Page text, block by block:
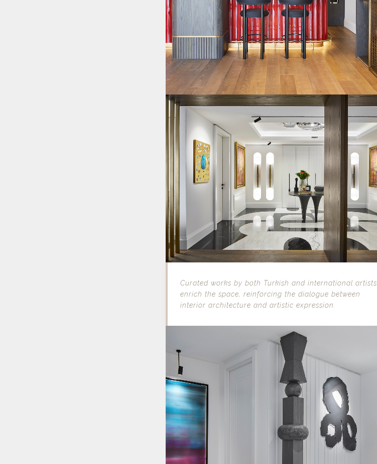
Curated works by both Turkish and international artists
enrich the space, reinforcing the dialogue between
interior architecture and artistic expression.